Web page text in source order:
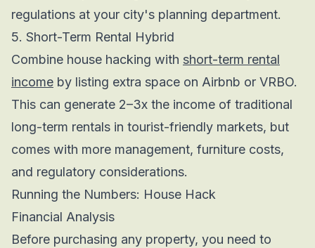
regulations at your city's planning department.
5. Short-Term Rental Hybrid
Combine house hacking with short-term rental
income by listing extra space on Airbnb or VRBO.
This can generate 2–3x the income of traditional
long-term rentals in tourist-friendly markets, but
comes with more management, furniture costs,
and regulatory considerations.
Running the Numbers: House Hack
Financial Analysis
Before purchasing any property, you need to